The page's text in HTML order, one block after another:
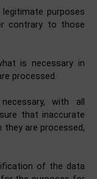
purposes
contrary to those
is necessary in
processed.
with all
that inaccurate
they are processed,
of the data